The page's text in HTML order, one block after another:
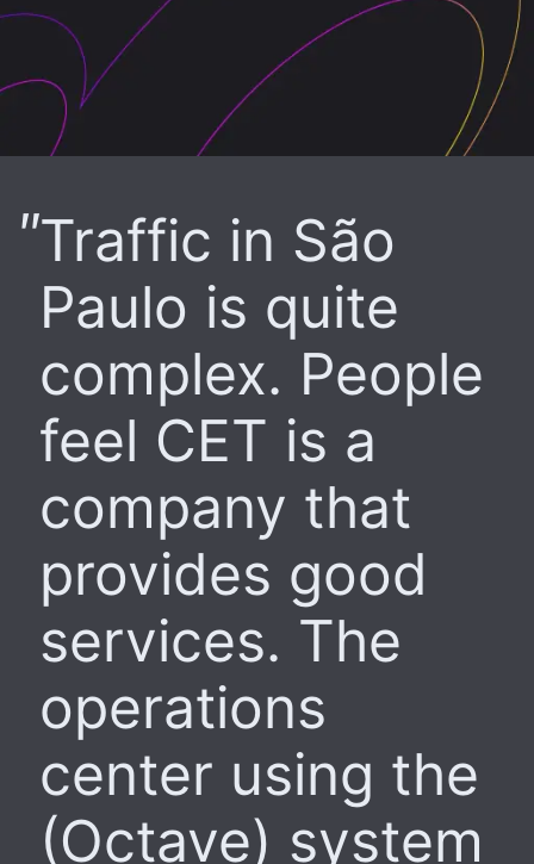
Traffic in São
Paulo is quite
complex. People
feel CET is a
company that
provides good
services. The
operations
center using the
(Octave) system